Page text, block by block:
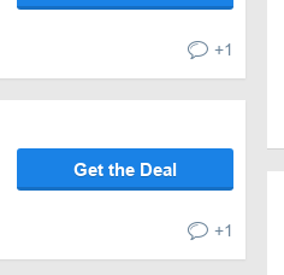
+1
Get the Deal
+1